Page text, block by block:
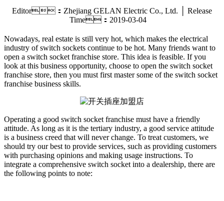
Editor：Zhejiang GELAN Electric Co., Ltd. │ Release
Time：2019-03-04
Nowadays, real estate is still very hot, which makes the electrical
industry of switch sockets continue to be hot. Many friends want to
open a switch socket franchise store. This idea is feasible. If you
look at this business opportunity, choose to open the switch socket
franchise store, then you must first master some of the switch socket
franchise business skills.
Operating a good switch socket franchise must have a friendly
attitude. As long as it is the tertiary industry, a good service attitude
is a business creed that will never change. To treat customers, we
should try our best to provide services, such as providing customers
with purchasing opinions and making usage instructions. To
integrate a comprehensive switch socket into a dealership, there are
the following points to note: